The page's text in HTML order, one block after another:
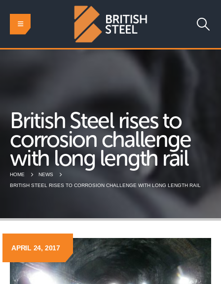
British Steel rises to
corrosion challenge
with long length rail
HOME
NEWS
BRITISH STEEL RISES TO CORROSION CHALLENGE WITH LONG LENGTH RAIL
APRIL 24, 2017